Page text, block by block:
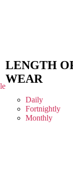
LENGTH
WEAR
Daily
Fortnightly
Monthly